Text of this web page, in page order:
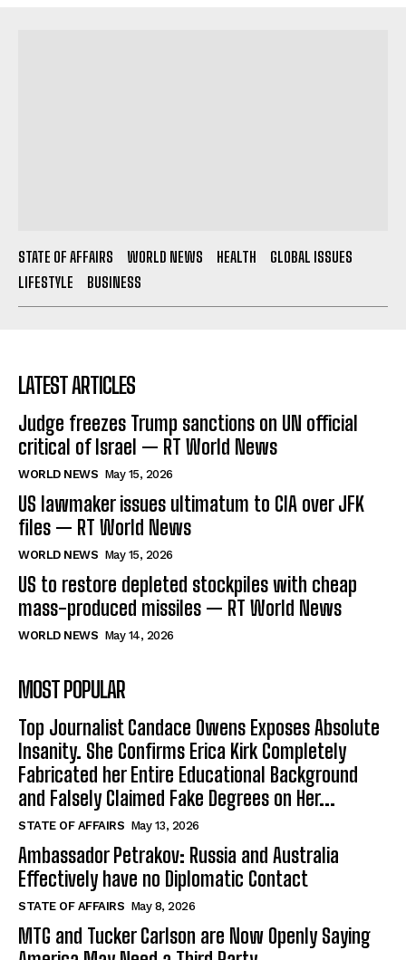
STATE OF AFFAIRS WORLD NEWS HEALTH
GLOBAL ISSUES
LIFESTYLE
BUSINESS
LATEST ARTICLES
Judge freezes Trump sanctions on UN official
critical of Israel — RT World News
WORLD NEWS May 15, 2026
US lawmaker issues ultimatum to CIA over JFK
files — RT World News
WORLD NEWS May 15, 2026
US to restore depleted stockpiles with cheap
mass-produced missiles — RT World News
WORLD NEWS May 14, 2026
MOST POPULAR
Top Journalist Candace Owens Exposes Absolute
Insanity. She Confirms Erica Kirk Completely
Fabricated her Entire Educational Background
and Falsely Claimed Fake Degrees on Her...
STATE OF AFFAIRS May 13, 2026
Ambassador Petrakov: Russia and Australia
Effectively have no Diplomatic Contact
STATE OF AFFAIRS May 8, 2026
MTG and Tucker Carlson are Now Openly Saying